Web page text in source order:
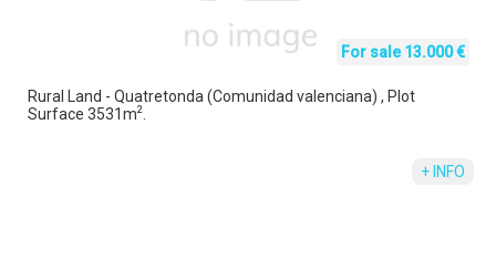
For sale 13.000 €
Rural Land - Quatretonda (Comunidad valenciana) , Plot
Surface 3531m2.
+ INFO